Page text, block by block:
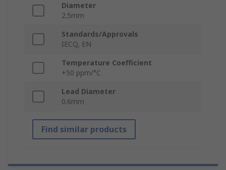
Diameter
2.5mm
Standards/Approvals
IECQ, EN
Temperature Coefficient
+50 ppm/°C
Lead Diameter
0.6mm
Find similar products